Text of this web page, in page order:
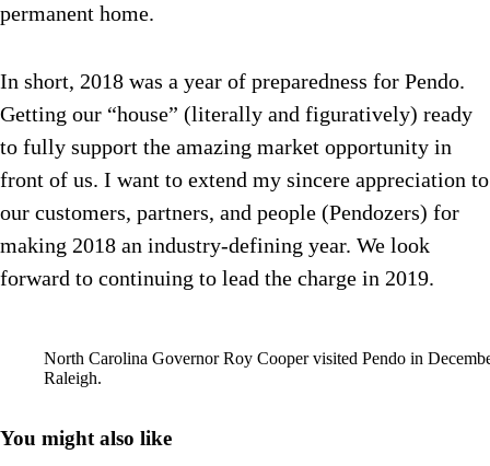
permanent home.
In short, 2018 was a year of preparedness for Pendo.
Getting our “house” (literally and figuratively) ready
to fully support the amazing market opportunity in
front of us. I want to extend my sincere appreciation to
our customers, partners, and people (Pendozers) for
making 2018 an industry-defining year. We look
forward to continuing to lead the charge in 2019.
North Carolina Governor Roy Cooper visited Pendo in
Raleigh.
You might also like